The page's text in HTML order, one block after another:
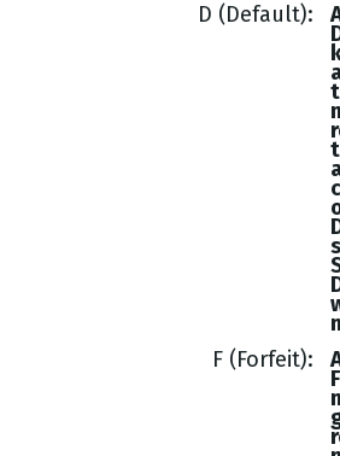
D (Default)
F (Forfeit)